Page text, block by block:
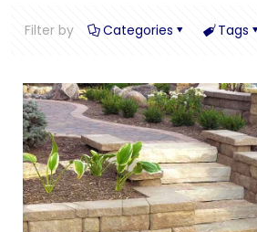
Filter by Categories Tags